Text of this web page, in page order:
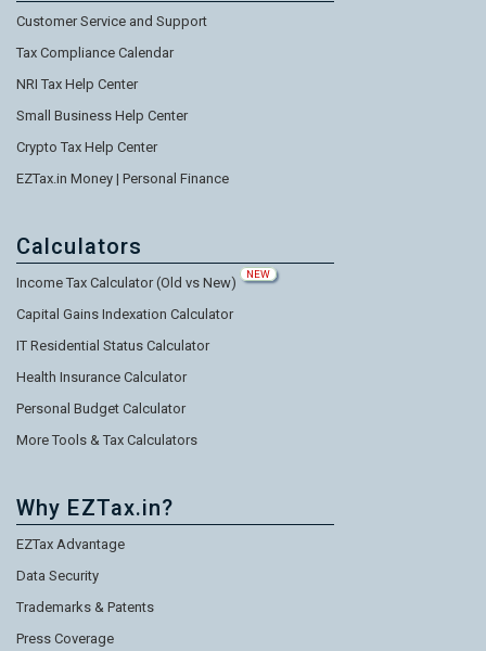
Customer Service and Support
Tax Compliance Calendar
NRI Tax Help Center
Small Business Help Center
Crypto Tax Help Center
EZTax.in Money | Personal Finance
Calculators
Income Tax Calculator (Old vs New)
NEW
Capital Gains Indexation Calculator
IT Residential Status Calculator
Health Insurance Calculator
Personal Budget Calculator
More Tools & Tax Calculators
Why EZTax.in?
EZTax Advantage
Data Security
Trademarks & Patents
Press Coverage